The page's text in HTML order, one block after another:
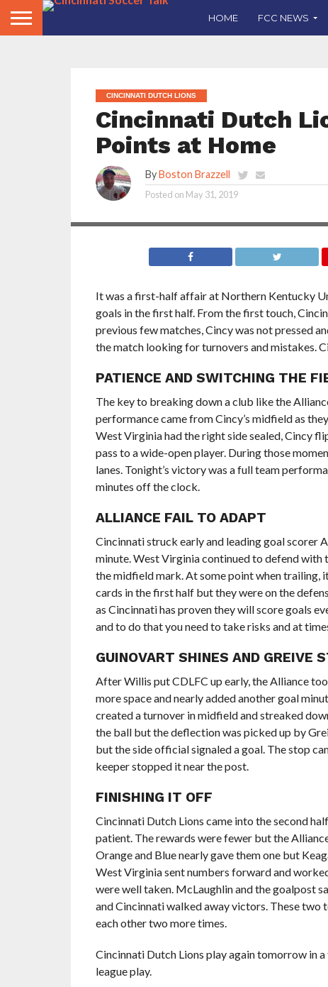
HOME FCC NEWS
CINCINNATI DUTCH LIONS
Cincinnati Dutch
Points at Home
ByBoston Brazzell
Posted on May 31, 2019
Cincinnati Dutch Lions climb up the table with
second win vs West Virginia Alliance
It was a first-half affair at Northern Kentucky
goals in the first half. From the first touch,
previous few matches, Cincy was not pressed
the match looking for turnovers and mistakes.
PATIENCE AND SWITCHING THE
The key to breaking down a club like the
performance came from Cincy’s midfield as
West Virginia had the right side sealed, Cincy
pass to a wide-open player. During those
lanes. Tonight’s victory was a full team
minutes off the clock.
ALLIANCE FAIL TO ADAPT
Cincinnati struck early and leading goal scorer
minute. West Virginia continued to defend
the midfield mark. At some point when trailing,
cards in the first half but they were on the
as Cincinnati has proven they will score goals
and to do that you need to take risks and at
GUINOVART SHINES AND GREIVE
After Willis put CDLFC up early, the Alliance
more space and nearly added another goal
created a turnover in midfield and streaked
the ball but the deflection was picked up by
but the side official signaled a goal. The stop
keeper stopped it near the post.
FINISHING IT OFF
Cincinnati Dutch Lions came into the second
patient. The rewards were fewer but the
Orange and Blue nearly gave them one but
West Virginia sent numbers forward and
were well taken. McLaughlin and the goalpost
and Cincinnati walked away victors. These two
each other two more times.
Cincinnati Dutch Lions play again tomorrow in
league play.